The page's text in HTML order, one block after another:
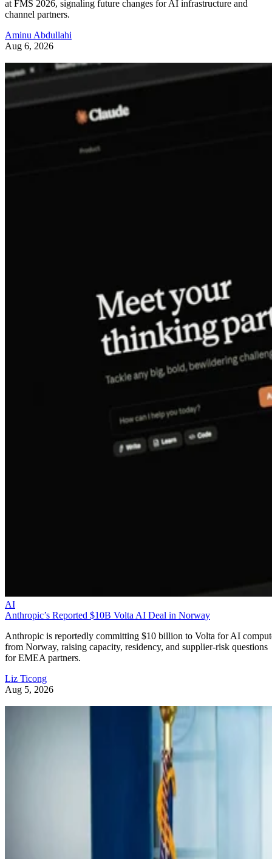
at FMS 2026, signaling future changes for AI infrastructure and
channel partners.
Aminu Abdullahi
Aug 6, 2026
AI
Anthropic’s Reported $10B Volta AI Deal in Norway
Anthropic is reportedly committing $10 billion to Volta for AI
from Norway, raising capacity, residency, and supplier-risk questions
for EMEA partners.
Liz Ticong
Aug 5, 2026